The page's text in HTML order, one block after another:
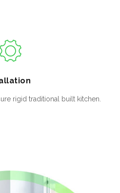
rigid traditional built kitchen.